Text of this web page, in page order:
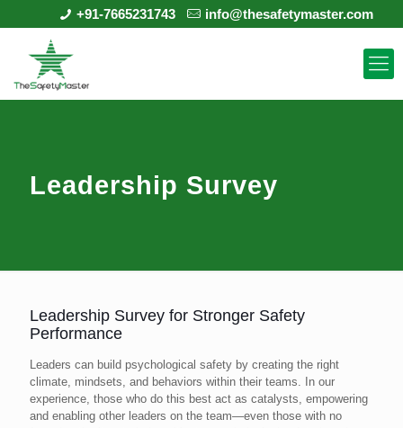
+91-7665231743 info@thesafetymaster.com
Leadership Survey
Leadership Survey for Stronger Safety
Performance
Leaders can build psychological safety by creating the right
climate, mindsets, and behaviors within their teams. In our
experience, those who do this best act as catalysts, empowering
and enabling other leaders on the team—even those with no